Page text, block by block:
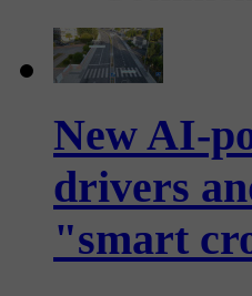
New AI-
drivers
"smart